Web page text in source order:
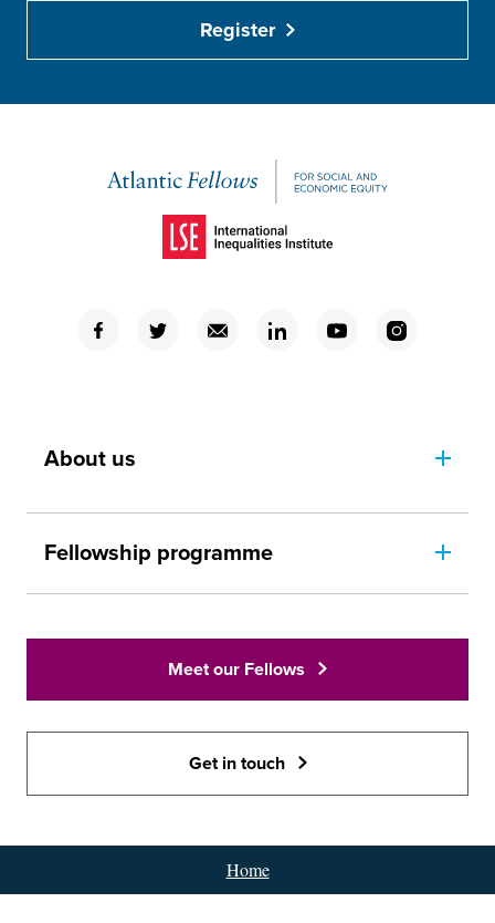
Register
(Opens in a new window)
(Opens in a new window)
(Opens in a new window)
(Opens in a new window)
(Opens in a new window)
(Opens in a new window)
About us
Fellowship programme
Meet our Fellows
Get in touch
Home